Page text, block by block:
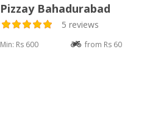
Pizzay Bahadurabad
5 reviews
Min: Rs 600 from Rs 60